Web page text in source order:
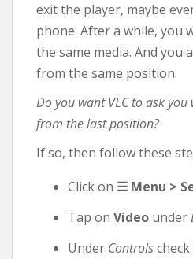
exit the player, maybe
phone. After a while, you
the same media. And you
from the same position.
Do you want VLC to ask
from the last position?
If so, then follow these
Click on ☰ Menu >
Tap on Video under
Under Controls